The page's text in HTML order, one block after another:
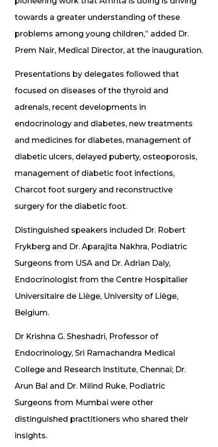
towards a greater understanding of these
problems among young children,” added Dr.
Prem Nair, Medical Director, at the inauguration.
Presentations by delegates followed that
focused on diseases of the thyroid and
adrenals, recent developments in
endocrinology and diabetes, new treatments
and medicines for diabetes, management of
diabetic ulcers, delayed puberty, osteoporosis,
management of diabetic foot infections,
Charcot foot surgery and reconstructive
surgery for the diabetic foot.
Distinguished speakers included Dr. Robert
Frykberg and Dr. Aparajita Nakhra, Podiatric
Surgeons from USA and Dr. Adrian Daly,
Endocrinologist from the Centre Hospitalier
Universitaire de Liège, University of Liège,
Belgium.
Dr Krishna G. Sheshadri, Professor of
Endocrinology, Sri Ramachandra Medical
College and Research Institute, Chennai; Dr.
Arun Bal and Dr. Milind Ruke, Podiatric
Surgeons from Mumbai were other
distinguished practitioners who shared their
insights.